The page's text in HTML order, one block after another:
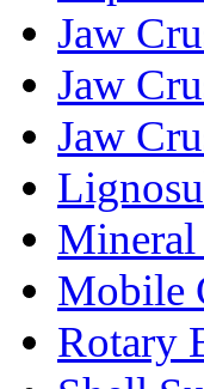
Jaw
Jaw
Jaw
Mineral
Mobile
Rotary